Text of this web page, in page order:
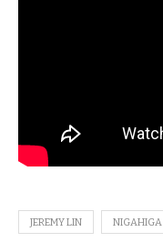
JEREMY LIN NIGAHIGA